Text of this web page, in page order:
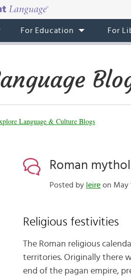
For Education For
Language & Culture Blogs
Roman
Posted by leireon May
Religious festivities
The Roman religious
territories. Originally there
end of the pagan empire,